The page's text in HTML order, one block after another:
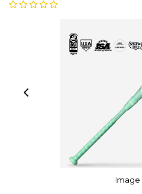
Image